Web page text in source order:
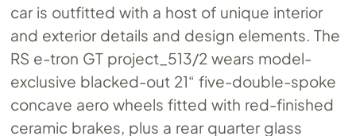
car is outfitted with a host of unique interior
and exterior details and design elements. The
RS e-tron GT project_513/2 wears model-
exclusive blacked-out 21“ five-double-spoke
concave aero wheels fitted with red-finished
ceramic brakes, plus a rear quarter glass